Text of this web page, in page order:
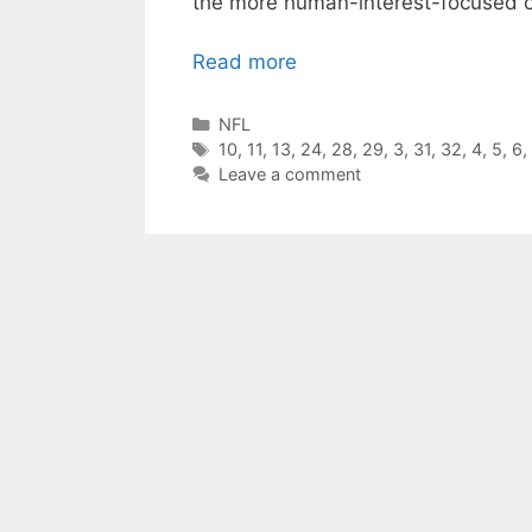
Read more
Categories
NFL
Tags
10, 11, 13, 24, 28, 29, 3, 31, 32, 4, 5, 6,
Leave a comment